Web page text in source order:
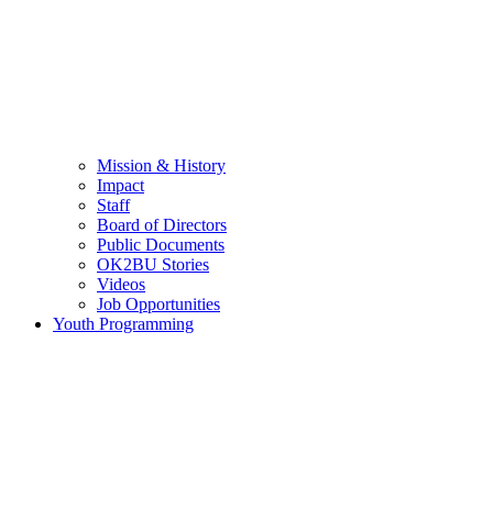
Mission & History
Impact
Staff
Board of Directors
Public Documents
OK2BU Stories
Videos
Job Opportunities
Youth Programming